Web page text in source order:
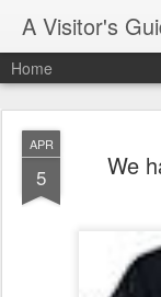
Home
APR
5 We